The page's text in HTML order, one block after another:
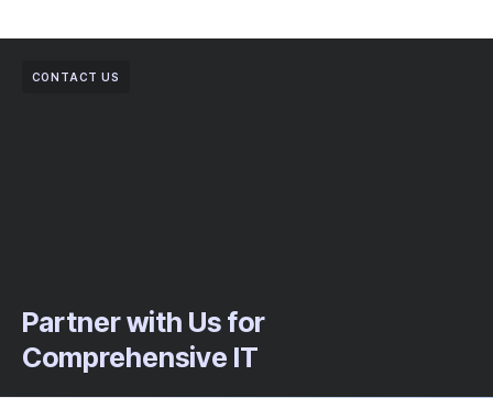
CONTACT US
Partner with Us for
Comprehensive IT